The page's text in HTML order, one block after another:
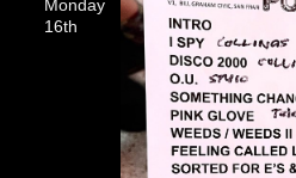
Monday
16th